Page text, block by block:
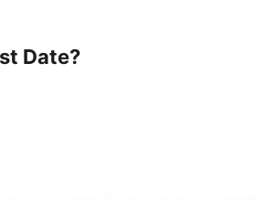
Date?